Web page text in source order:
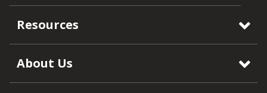
Resources
About Us